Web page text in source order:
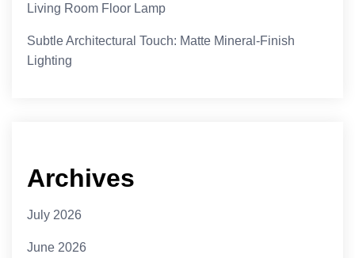
Living Room Floor Lamp
Subtle Architectural Touch: Matte Mineral-Finish
Lighting
Archives
July 2026
June 2026